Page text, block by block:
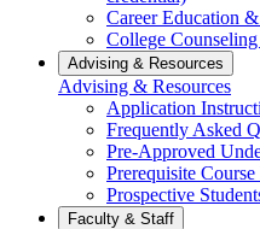
Career Education
College
Advising & Resources
Advising & Resources
Application
Frequently Asked
Pre-Approved
Prerequisite
Prospective
Faculty & Staff